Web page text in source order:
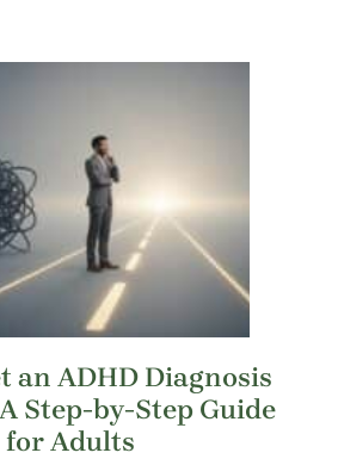
an ADHD Diagnosis
Step-by-Step Guide
for Adults